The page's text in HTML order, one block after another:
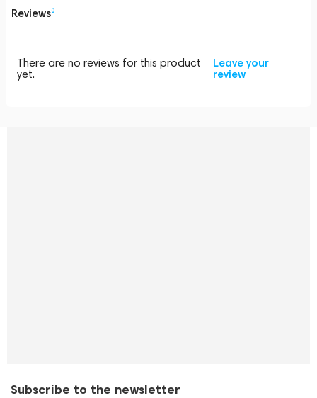
Reviews0
There are no reviews for this product
yet.
Leave your
review
Subscribe to the newsletter